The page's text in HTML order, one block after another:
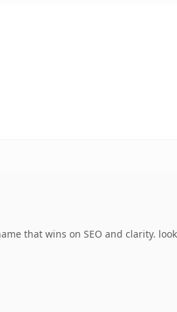
that wins on SEO and clarity.